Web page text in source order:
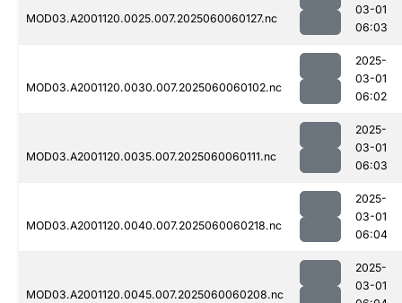
MOD03.A2001120.0025.007.2025060060127.nc
03-01
06:03
MOD03.A2001120.0030.007.2025060060102.nc
2025-
03-01
06:02
MOD03.A2001120.0035.007.2025060060111.nc
2025-
03-01
06:03
MOD03.A2001120.0040.007.2025060060218.nc
2025-
03-01
06:04
MOD03.A2001120.0045.007.2025060060208.nc
2025-
03-01